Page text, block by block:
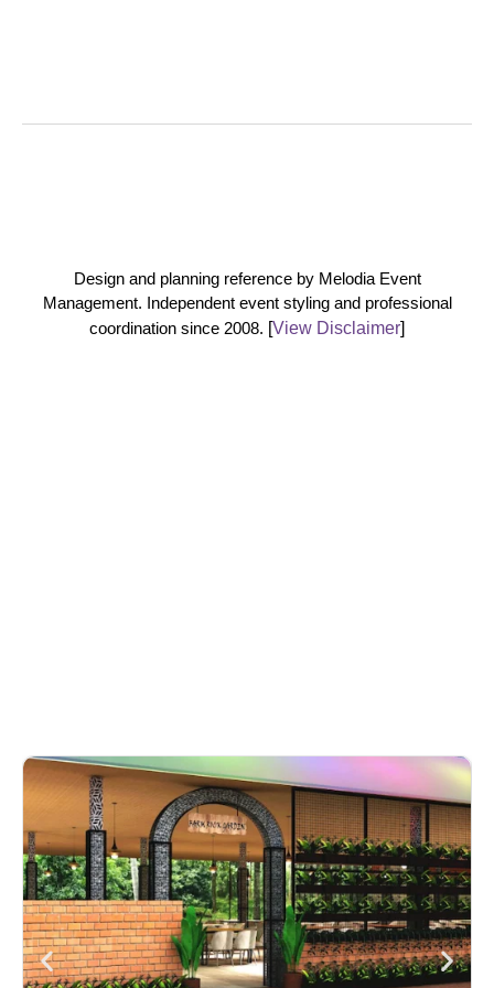
Design and planning reference by Melodia Event
Management. Independent event styling and professional
coordination since 2008. [View Disclaimer]